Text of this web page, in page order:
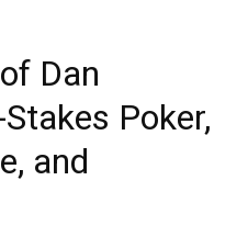
Dan
Poker,
and